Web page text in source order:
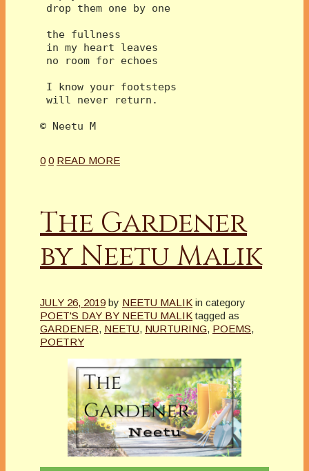
drop them one by one
the fullness
in my heart leaves
no room for echoes
I know your footsteps
will never return.
© Neetu M
0 0 READ MORE
The Gardener
by Neetu Malik
JULY 26, 2019 by NEETU MALIK in category
POET'S DAY BY NEETU MALIK tagged as
GARDENER, NEETU, NURTURING, POEMS,
POETRY